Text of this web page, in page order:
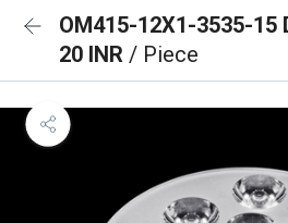
OM415-12X1-3535-15
20 INR / Piece